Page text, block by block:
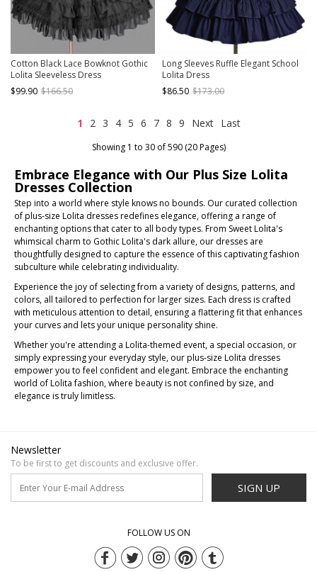
Cotton Black Lace Bowknot Gothic
Lolita Sleeveless Dress
$99.90 $166.50
Long Sleeves Ruffle Elegant School
Lolita Dress
$86.50 $173.00
1 2 3 4 5 6 7 8 9 Next Last
Showing 1 to 30 of 590 (20 Pages)
Embrace Elegance with Our Plus Size Lolita
Dresses Collection
Step into a world where style knows no bounds. Our curated collection
of plus-size Lolita dresses redefines elegance, offering a range of
enchanting options that cater to all body types. From Sweet Lolita's
whimsical charm to Gothic Lolita's dark allure, our dresses are
thoughtfully designed to capture the essence of this captivating fashion
subculture while celebrating individuality.
Experience the joy of selecting from a variety of designs, patterns, and
colors, all tailored to perfection for larger sizes. Each dress is crafted
with meticulous attention to detail, ensuring a flattering fit that enhances
your curves and lets your unique personality shine.
Whether you're attending a Lolita-themed event, a special occasion, or
simply expressing your everyday style, our plus-size Lolita dresses
empower you to feel confident and elegant. Embrace the enchanting
world of Lolita fashion, where beauty is not confined by size, and
elegance is truly limitless.
Newsletter
To be first to get discounts and exclusive offer.
SIGN UP
FOLLOW US ON